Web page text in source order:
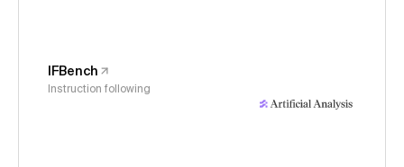
IFBench
Instruction following